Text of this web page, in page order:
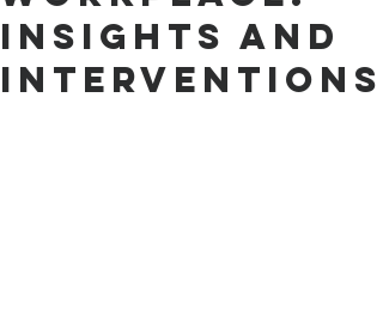
Insights and
Interventions